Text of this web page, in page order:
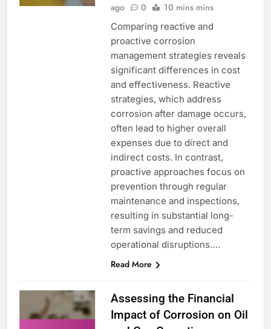
ago
0 10 mins mins
Comparing reactive and
proactive corrosion
management strategies reveals
significant differences in cost
and effectiveness. Reactive
strategies, which address
corrosion after damage occurs,
often lead to higher overall
expenses due to direct and
indirect costs. In contrast,
proactive approaches focus on
prevention through regular
maintenance and inspections,
resulting in substantial long-
term savings and reduced
operational disruptions….
Read More
Assessing the Financial
Impact of Corrosion on Oil